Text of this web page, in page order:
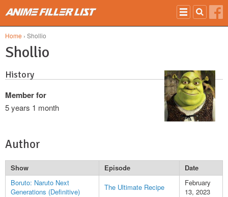
Home › Shollio
Shollio
History
Member for
5 years 1 month
Author
Show Episode
Date
Boruto: Naruto Next
Generations (Definitive)
The Ultimate Recipe
February
13, 2023